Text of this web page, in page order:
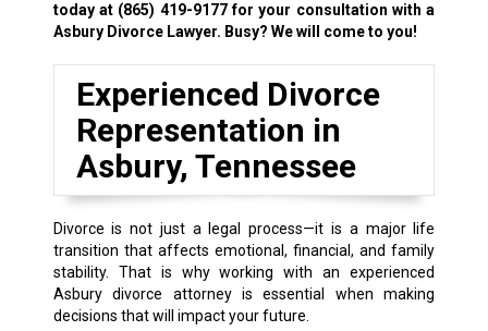
today at (865) 419-9177for your consultation with a
Asbury Divorce Lawyer. Busy? We will come to you!
Experienced Divorce
Representation in
Asbury, Tennessee
Divorce is not just a legal process—it is a major life
transition that affects emotional, financial, and family
stability. That is why working with an experienced
Asbury divorce attorney is essential when making
decisions that will impact your future.